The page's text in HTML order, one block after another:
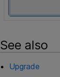
See also
Upgrade